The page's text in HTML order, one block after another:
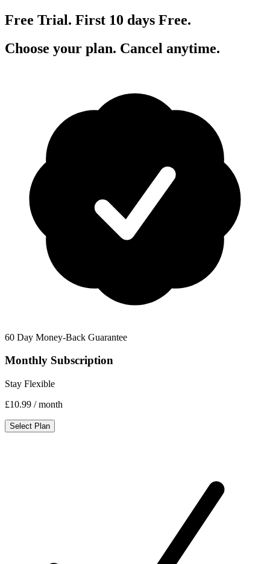
Free Trial. First 10 days Free.
Choose your plan. Cancel anytime.
60 Day Money-Back Guarantee
Monthly Subscription
Stay Flexible
£10.99 / month
Select Plan